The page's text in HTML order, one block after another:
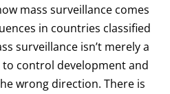
mass surveillance comes
in countries classified
surveillance isn’t merely a
to control development and
wrong direction. There is